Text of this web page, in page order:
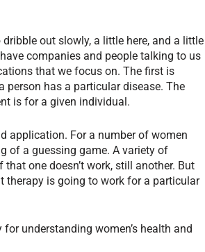
out slowly, a little here, and a little
companies and people talking to us
that we focus on. The first is
person has a particular disease. The
is for a given individual.
application. For a number of women
of a guessing game. A variety of
one doesn’t work, still another. But
therapy is going to work for a particular
understanding women’s health and